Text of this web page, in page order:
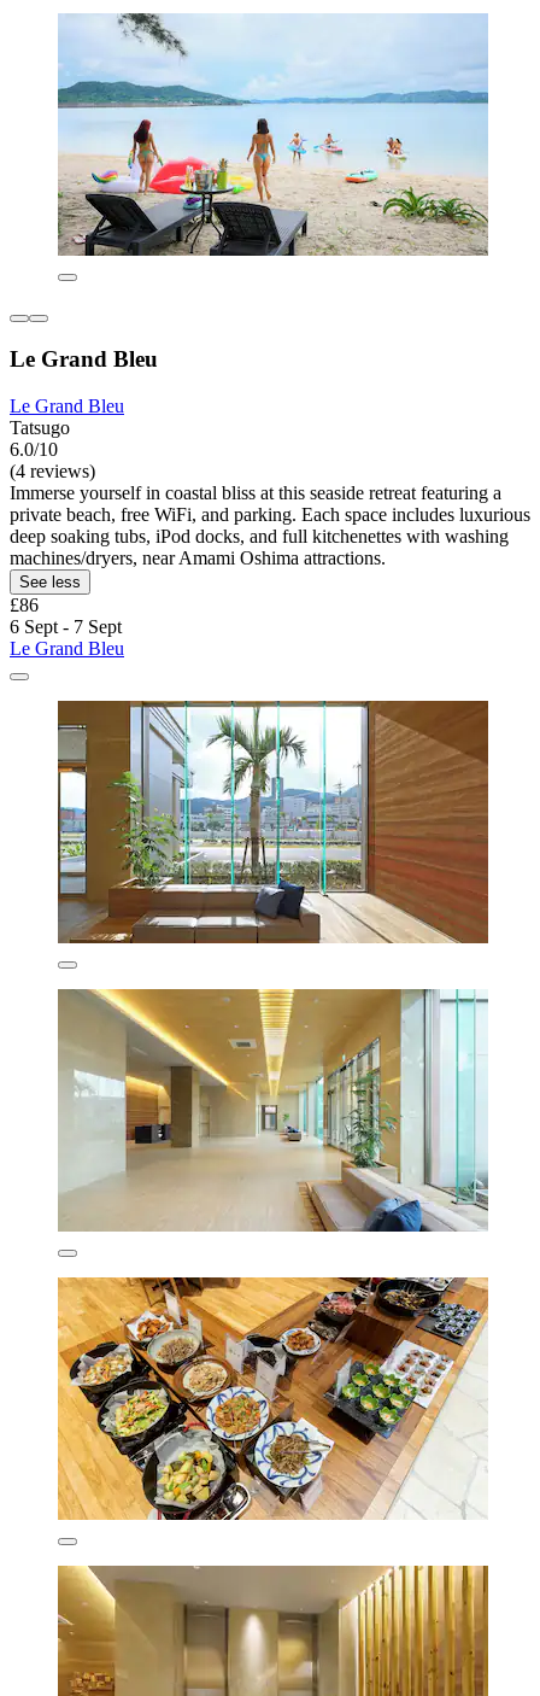
Le Grand Bleu
Le Grand Bleu
Tatsugo
6.0/10
(4 reviews)
Immerse yourself in coastal bliss at this seaside retreat featuring a
private beach, free WiFi, and parking. Each space includes luxurious
deep soaking tubs, iPod docks, and full kitchenettes with washing
machines/dryers, near Amami Oshima attractions.
See less
£86
6 Sept - 7 Sept
Le Grand Bleu